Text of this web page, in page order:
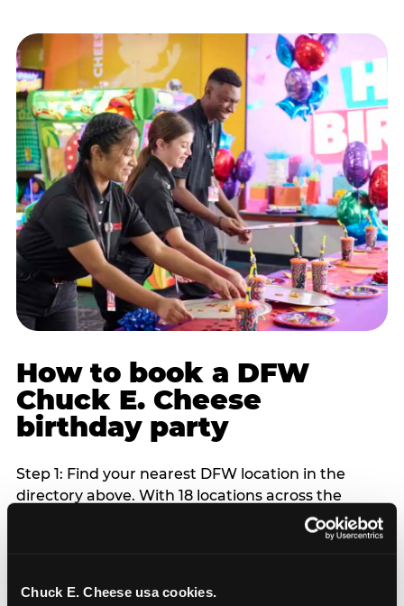
Chuck E. Cheese usa cookies.
How to book a DFW
Chuck E. Cheese
birthday party
Step 1: Find your nearest DFW location in the
directory above. With 18 locations across the
metro, most DFW families are within 10 to 15
minutes of a Chuck E. Cheese. Step 2: Choose your